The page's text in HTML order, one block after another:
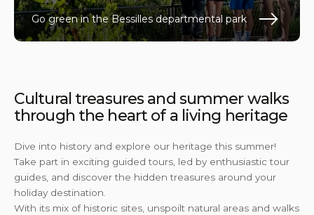
Go green in the Bessilles departmental park
Cultural treasures and summer walks
through the heart of a living heritage
Dive into history and explore our heritage this summer!
Take part in exciting guided tours, led by enthusiastic tour
guides, and discover the hidden treasures around your
holiday destination.
With its mix of historic sites, unspoilt natural areas and walks